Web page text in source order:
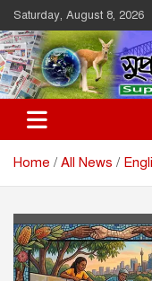
Skip
to
content
Saturday, August 8, 2026
Suprovat
The Leading
Home All News